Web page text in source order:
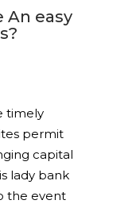
An easy
timely
permit
capital
lady bank
the event